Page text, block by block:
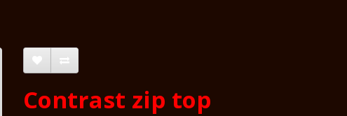
Contrast zip top